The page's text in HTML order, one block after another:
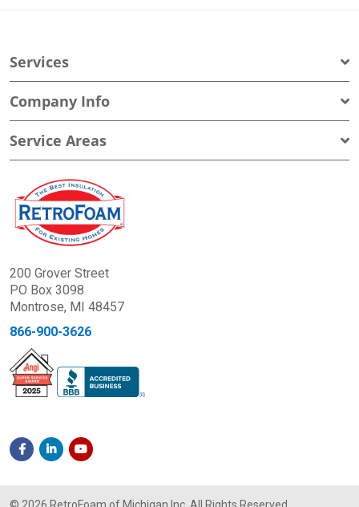
Services
Company Info
Service Areas
200 Grover Street
PO Box 3098
Montrose, MI 48457
866-900-3626